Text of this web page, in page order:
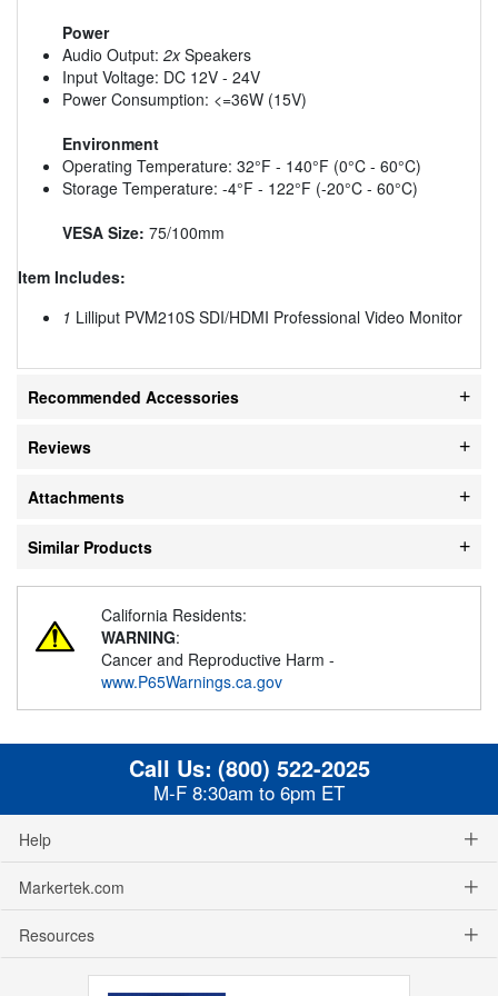
Power
Audio Output: 2xSpeakers
Input Voltage: DC 12V - 24V
Power Consumption: <=36W (15V)
Environment
Operating Temperature: 32°F - 140°F (0°C - 60°C)
Storage Temperature: -4°F - 122°F (-20°C - 60°C)
VESA Size: 75/100mm
Item Includes:
1 Lilliput PVM210S SDI/HDMI Professional Video Monitor
Recommended Accessories
Reviews
Attachments
Similar Products
California Residents:
WARNING:
Cancer and Reproductive Harm -
www.P65Warnings.ca.gov
Call Us: (800) 522-2025
M-F 8:30am to 6pm ET
Help
Markertek.com
Resources